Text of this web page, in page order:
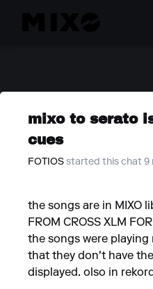
mixo to serato
cues
FOTIOS started this chat 9
the songs are in MIXO
FROM CROSS XLM
the songs were
that they don't have
displayed. olso in